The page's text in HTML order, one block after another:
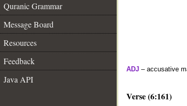
Quranic Grammar
Message Board
Resources
Feedback
Java API
ADJ – accusative
Verse (6:161)